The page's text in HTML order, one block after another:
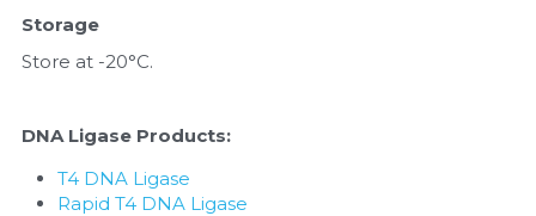
Storage
Store at -20°C.
DNA Ligase Products:
T4 DNA Ligase
Rapid T4 DNA Ligase